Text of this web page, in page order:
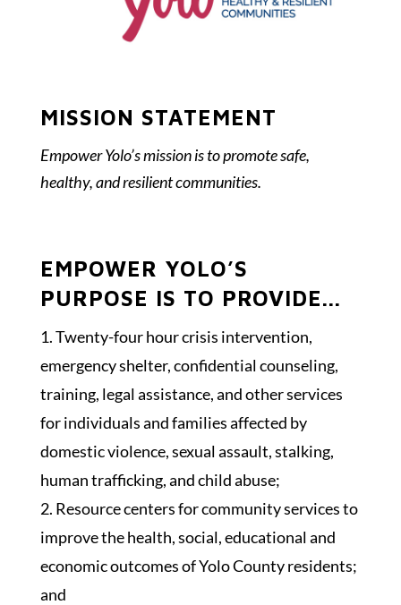
MISSION STATEMENT
Empower Yolo’s mission is to promote safe,
healthy, and resilient communities.
EMPOWER YOLO’S
PURPOSE IS TO PROVIDE...
Twenty-four hour crisis intervention,
emergency shelter, confidential counseling,
training, legal assistance, and other services
for individuals and families affected by
domestic violence, sexual assault, stalking,
human trafficking, and child abuse;
Resource centers for community services to
improve the health, social, educational and
economic outcomes of Yolo County residents;
and